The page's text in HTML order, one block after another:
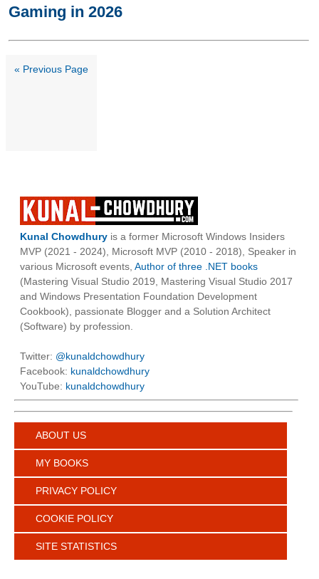
Gaming in 2026
« Previous Page
Kunal Chowdhury is a former Microsoft Windows Insiders
MVP (2021 - 2024), Microsoft MVP (2010 - 2018), Speaker in
various Microsoft events, Author of three .NET books
(Mastering Visual Studio 2019, Mastering Visual Studio 2017
and Windows Presentation Foundation Development
Cookbook), passionate Blogger and a Solution Architect
(Software) by profession.
Twitter: @kunaldchowdhury
Facebook: kunaldchowdhury
YouTube: kunaldchowdhury
ABOUT US
MY BOOKS
PRIVACY POLICY
COOKIE POLICY
SITE STATISTICS